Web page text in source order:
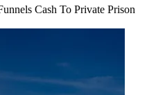
Cash To Private Prison